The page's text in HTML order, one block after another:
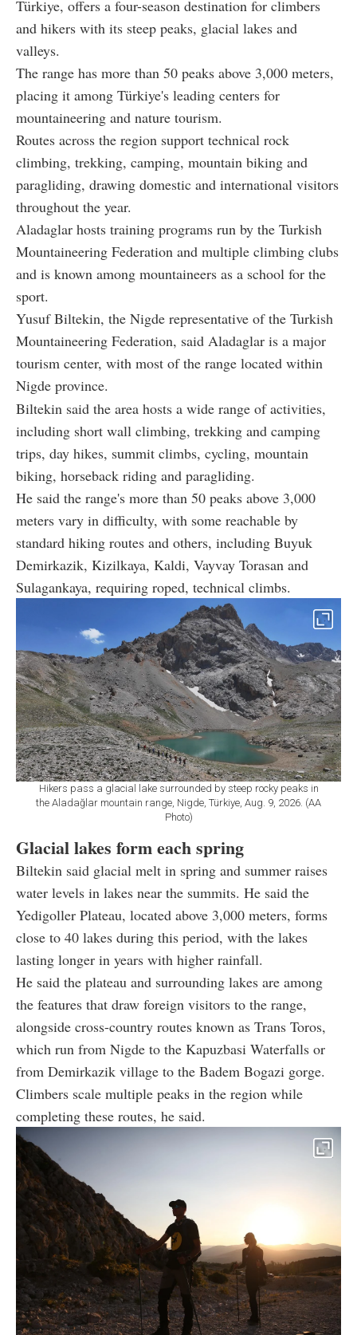
Türkiye, offers a four-season destination for climbers
and hikers with its steep peaks, glacial lakes and
valleys.
The range has more than 50 peaks above 3,000 meters,
placing it among Türkiye's leading centers for
mountaineering and nature tourism.
Routes across the region support technical rock
climbing, trekking, camping, mountain biking and
paragliding, drawing domestic and international visitors
throughout the year.
Aladaglar hosts training programs run by the Turkish
Mountaineering Federation and multiple climbing clubs
and is known among mountaineers as a school for the
sport.
Yusuf Biltekin, the Nigde representative of the Turkish
Mountaineering Federation, said Aladaglar is a major
tourism center, with most of the range located within
Nigde province.
Biltekin said the area hosts a wide range of activities,
including short wall climbing, trekking and camping
trips, day hikes, summit climbs, cycling, mountain
biking, horseback riding and paragliding.
He said the range's more than 50 peaks above 3,000
meters vary in difficulty, with some reachable by
standard hiking routes and others, including Buyuk
Demirkazik, Kizilkaya, Kaldi, Vayvay Torasan and
Sulagankaya, requiring roped, technical climbs.
Hikers pass a glacial lake surrounded by steep rocky peaks in
the Aladağlar mountain range, Nigde, Türkiye, Aug. 9, 2026. (AA
Photo)
Glacial lakes form each spring
Biltekin said glacial melt in spring and summer raises
water levels in lakes near the summits. He said the
Yedigoller Plateau, located above 3,000 meters, forms
close to 40 lakes during this period, with the lakes
lasting longer in years with higher rainfall.
He said the plateau and surrounding lakes are among
the features that draw foreign visitors to the range,
alongside cross-country routes known as Trans Toros,
which run from Nigde to the Kapuzbasi Waterfalls or
from Demirkazik village to the Badem Bogazi gorge.
Climbers scale multiple peaks in the region while
completing these routes, he said.